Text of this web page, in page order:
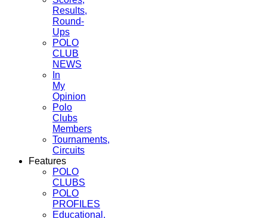
Results,
Round-
Ups
POLO
CLUB
NEWS
In
My
Opinion
Polo
Clubs
Members
Tournaments,
Circuits
Features
POLO
CLUBS
POLO
PROFILES
Educational,